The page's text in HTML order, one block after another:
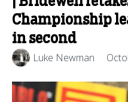
Championship
in second
Luke Newman